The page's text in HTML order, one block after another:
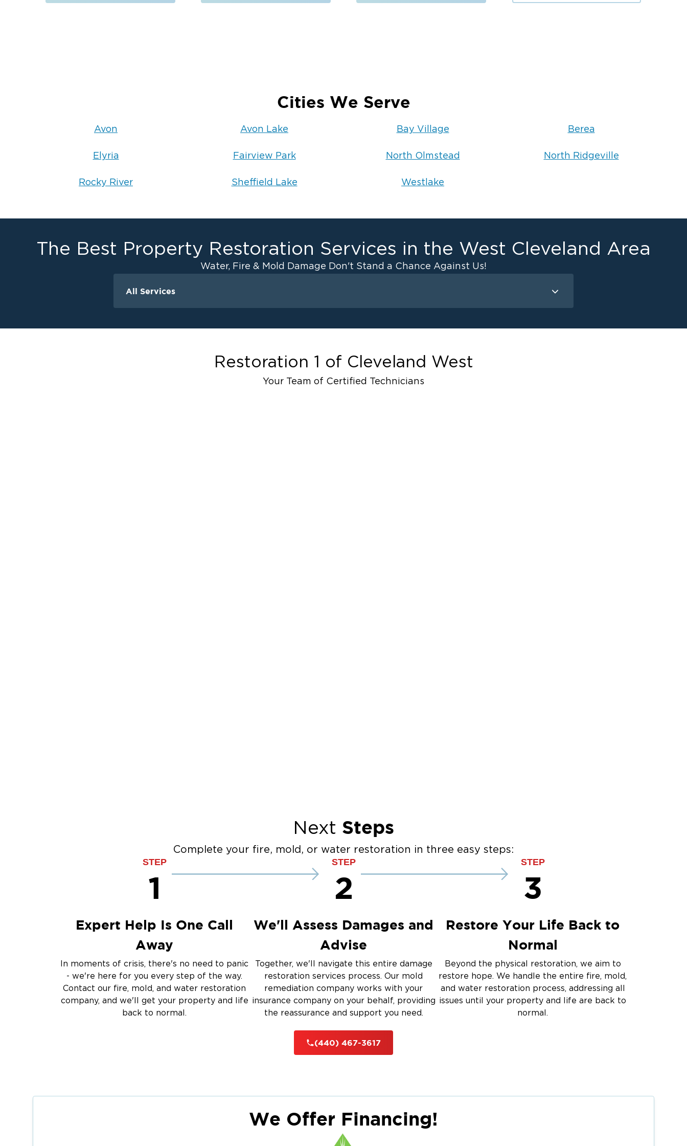
knowledgeable professional who can dispatch help quickly and guide you through
Need immediate assistance?
Call Restoration 1 of Cleveland West today
Cities We Serve
Avon Avon Lake Bay Village Berea
Elyria Fairview Park North Olmstead North Ridgeville
Rocky River Sheffield Lake Westlake
The Best Property Restoration Services in the West Cleveland Area
Water, Fire & Mold Damage Don't Stand a Chance Against Us!
All Services
Water Extraction & Drying
Flooded Basement Restoration And
Ceiling And Wall Water Cleanup
Odor Removal Service
Contents Cleaning
Fire Damage Reconstruction
Emergency Board Up Service
Attic Mold
Restoration 1 of Cleveland West
Your Team of Certified Technicians
Next Steps
Complete your fire, mold, or water restoration in three easy steps:
STEP
1
Expert Help Is One Call
Away
In moments of crisis, there's no need to panic
- we're here for you every step of the way.
Contact our fire, mold, and water restoration
company, and we'll get your property and life
back to normal.
STEP
2
We'll Assess Damages and
Advise
Together, we'll navigate this entire damage
restoration services process. Our mold
remediation company works with your
insurance company on your behalf, providing
the reassurance and support you need.
STEP
3
Restore Your Life Back to
Normal
Beyond the physical restoration, we aim to
restore hope. We handle the entire fire, mold,
and water restoration process, addressing all
issues until your property and life are back to
normal.
(440) 467-3617
We Offer Financing!